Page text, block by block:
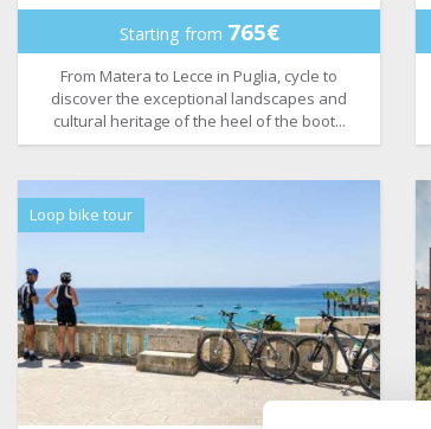
Starting from 765€
From Matera to Lecce in Puglia, cycle to
discover the exceptional landscapes and
cultural heritage of the heel of the boot...
Loop bike tour